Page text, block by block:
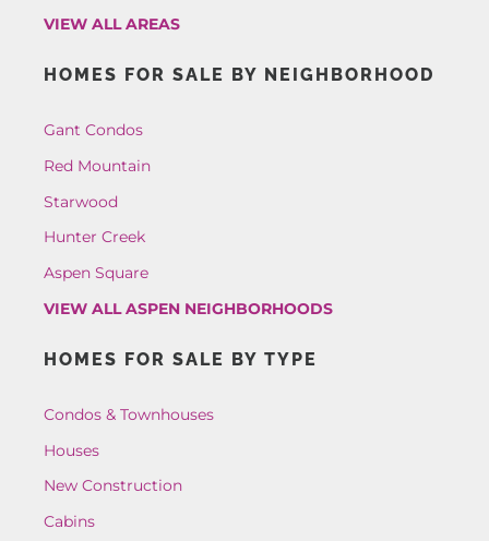
VIEW ALL AREAS
HOMES FOR SALE BY NEIGHBORHOOD
Gant Condos
Red Mountain
Starwood
Hunter Creek
Aspen Square
VIEW ALL ASPEN NEIGHBORHOODS
HOMES FOR SALE BY TYPE
Condos & Townhouses
Houses
New Construction
Cabins